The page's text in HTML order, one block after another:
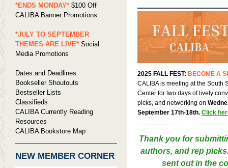
*ENDS MONDAY* $100 Off
CALIBA Banner Promotions
*JULY TO SEPTEMBER
THEMES ARE LIVE* Social
Media Promotions
Dates and Deadlines
Bookseller Shoutouts
Bestseller Lists
Classifieds
CALIBA Currently Reading
Resources
CALIBA Bookstore Map
NEW MEMBER CORNER
2025 FALL FEST: BECOME A
CALIBA is meeting at the South
Center for two days of lively
picks, and networking on
September 17th-18th. Click
Thank you for
authors, and rep
sent out in the